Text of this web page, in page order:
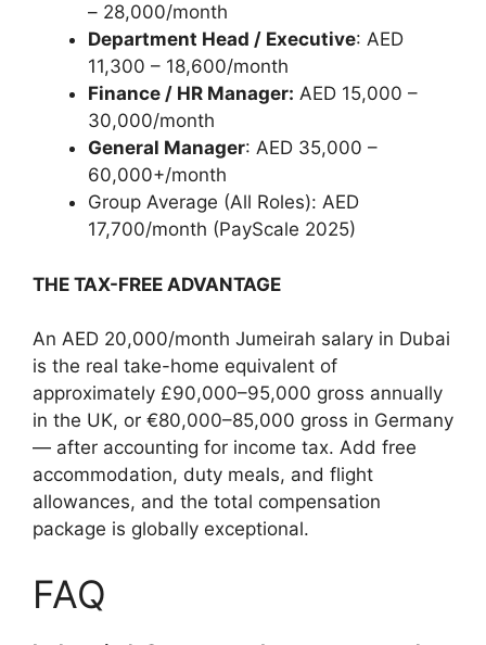
– 28,000/month
Department Head / Executive: AED
11,300 – 18,600/month
Finance / HR Manager: AED 15,000 –
30,000/month
General Manager: AED 35,000 –
60,000+/month
Group Average (All Roles): AED
17,700/month (PayScale 2025)
THE TAX-FREE ADVANTAGE
An AED 20,000/month Jumeirah salary in Dubai
is the real take-home equivalent of
approximately £90,000–95,000 gross annually
in the UK, or €80,000–85,000 gross in Germany
— after accounting for income tax. Add free
accommodation, duty meals, and flight
allowances, and the total compensation
package is globally exceptional.
FAQ